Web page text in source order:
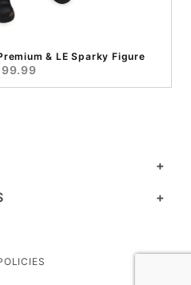
& LE Sparky Figure